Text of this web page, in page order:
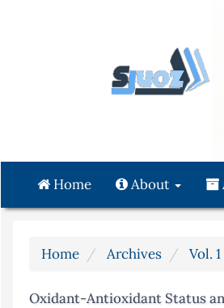
Main
Content
Sidebar
Home About
Home Archives Vol.
Oxidant-Antioxidant Status